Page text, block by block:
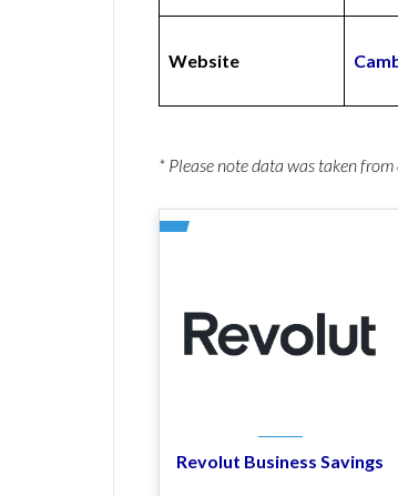
Website
* Please note data was taken
Revolut Business Savings